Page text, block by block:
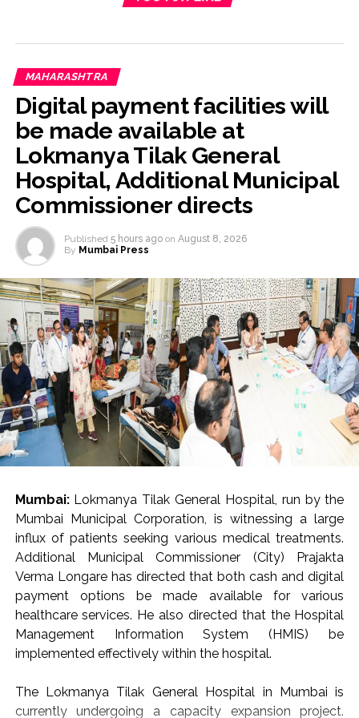
MAHARASHTRA
Digital payment facilities will
be made available at
Lokmanya Tilak General
Hospital, Additional Municipal
Commissioner directs
Published 5 hours ago on August 8, 2026
By Mumbai Press
Mumbai: Lokmanya Tilak General Hospital, run by the
Mumbai Municipal Corporation, is witnessing a large
influx of patients seeking various medical treatments.
Additional Municipal Commissioner (City) Prajakta
Verma Longare has directed that both cash and digital
payment options be made available for various
healthcare services. He also directed that the Hospital
Management Information System (HMIS) be
implemented effectively within the hospital.
The Lokmanya Tilak General Hospital in Mumbai is
currently undergoing a capacity expansion project.